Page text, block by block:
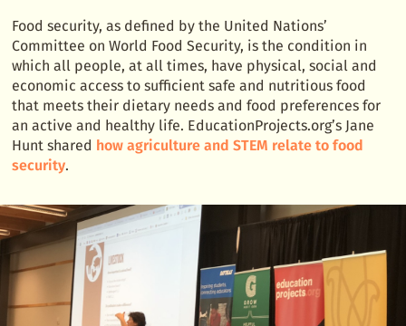
Food security, as defined by the United Nations’
Committee on World Food Security, is the condition in
which all people, at all times, have physical, social and
economic access to sufficient safe and nutritious food
that meets their dietary needs and food preferences for
an active and healthy life. EducationProjects.org’s Jane
Hunt shared how agriculture and STEM relate to food
security.